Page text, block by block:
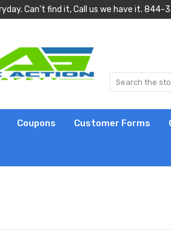
Can't find it, Call us we have it.
Coupons Customer Forms